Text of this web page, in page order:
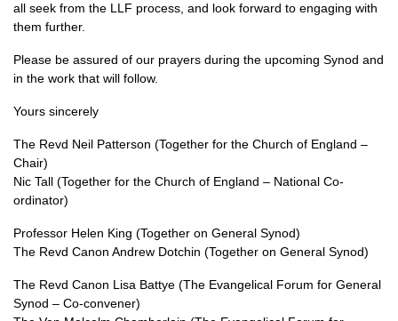
all seek from the LLF process, and look forward to engaging with
them further.
Please be assured of our prayers during the upcoming Synod and
in the work that will follow.
Yours sincerely
The Revd Neil Patterson (Together for the Church of England –
Chair)
Nic Tall (Together for the Church of England – National Co-
ordinator)
Professor Helen King (Together on General Synod)
The Revd Canon Andrew Dotchin (Together on General Synod)
The Revd Canon Lisa Battye (The Evangelical Forum for General
Synod – Co-convener)